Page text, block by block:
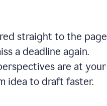
straight to the page
a deadline again.
are at your
idea to draft faster.